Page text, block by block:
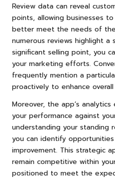
Review data can reveal
points, allowing businesses
better meet the needs of
numerous reviews highlight
significant selling point, you
your marketing efforts.
frequently mention a
proactively to enhance
Moreover, the app’s
your performance against
understanding your standing
you can identify
improvement. This strategic
remain competitive within
positioned to meet the